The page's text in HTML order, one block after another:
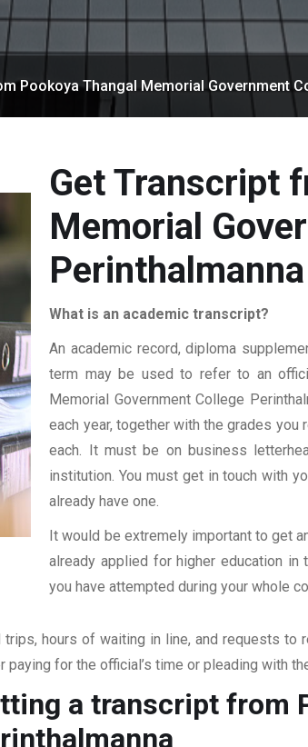
Pookoya Thangal Memorial Government
Get Transcript
Memorial
Perinthalmanna
What is an academic transcript?
An academic record, diploma
term may be used to refer to an
Memorial Government College
each year, together with the grades
each. It must be on business
institution. You must get in touch with
already have one.
It would be extremely important to get
already applied for higher education in
you have attempted during your whole
hours of waiting in line, and requests
paying for the official’s time or pleading with
a transcript from